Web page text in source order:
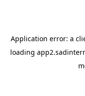
Application error: a
loading